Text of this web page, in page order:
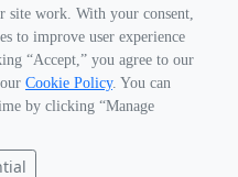
site work. With your consent,
to improve user experience
“Accept,” you agree to our
Cookie Policy. You can
by clicking “Manage